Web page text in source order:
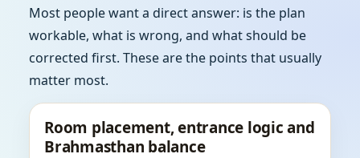
Most people want a direct answer: is the plan
workable, what is wrong, and what should be
corrected first. These are the points that usually
matter most.
Room placement, entrance logic and
Brahmasthan balance